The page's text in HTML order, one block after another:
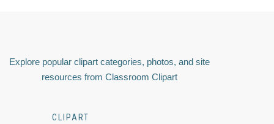
Explore popular clipart categories, photos, and site
resources from Classroom Clipart
CLIPART